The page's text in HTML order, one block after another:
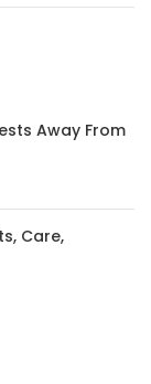
Away From
Care,